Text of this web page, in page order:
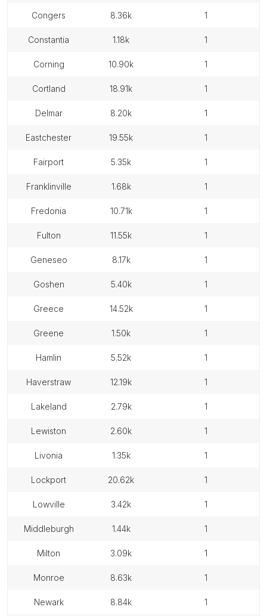
congers 8.36k 1
constantia 1.18k 1
corning 10.90k 1
cortland 18.91k 1
delmar 8.20k 1
eastchester 19.55k 1
fairport 5.35k 1
franklinville 1.68k 1
fredonia 10.71k 1
fulton 11.55k 1
geneseo 8.17k 1
goshen 5.40k 1
greece 14.52k 1
greene 1.50k 1
hamlin 5.52k 1
haverstraw 12.19k 1
lakeland 2.79k 1
lewiston 2.60k 1
livonia 1.35k 1
lockport 20.62k 1
lowville 3.42k 1
middleburgh 1.44k 1
milton 3.09k 1
monroe 8.63k 1
newark 8.84k 1